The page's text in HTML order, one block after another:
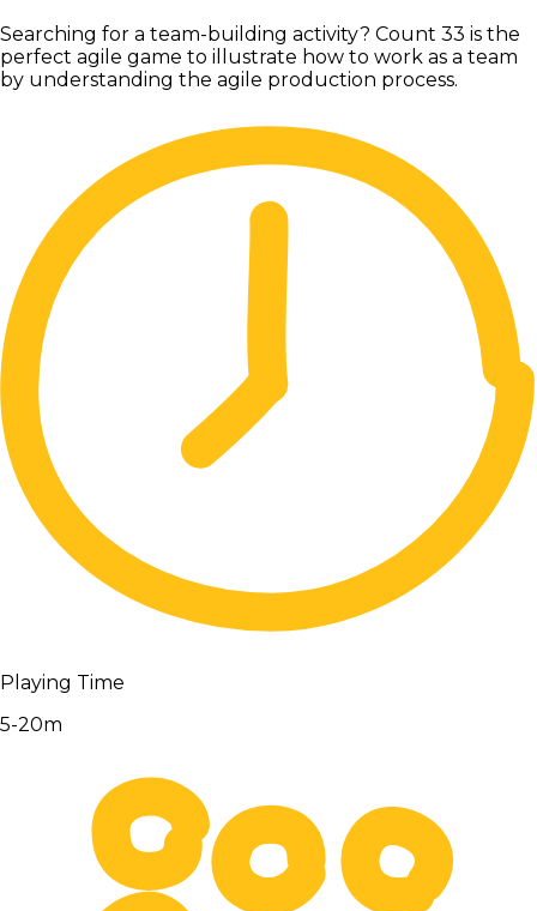
Searching for a team-building activity? Count 33 is the
perfect agile game to illustrate how to work as a team
by understanding the agile production process.
Playing Time
5-20m